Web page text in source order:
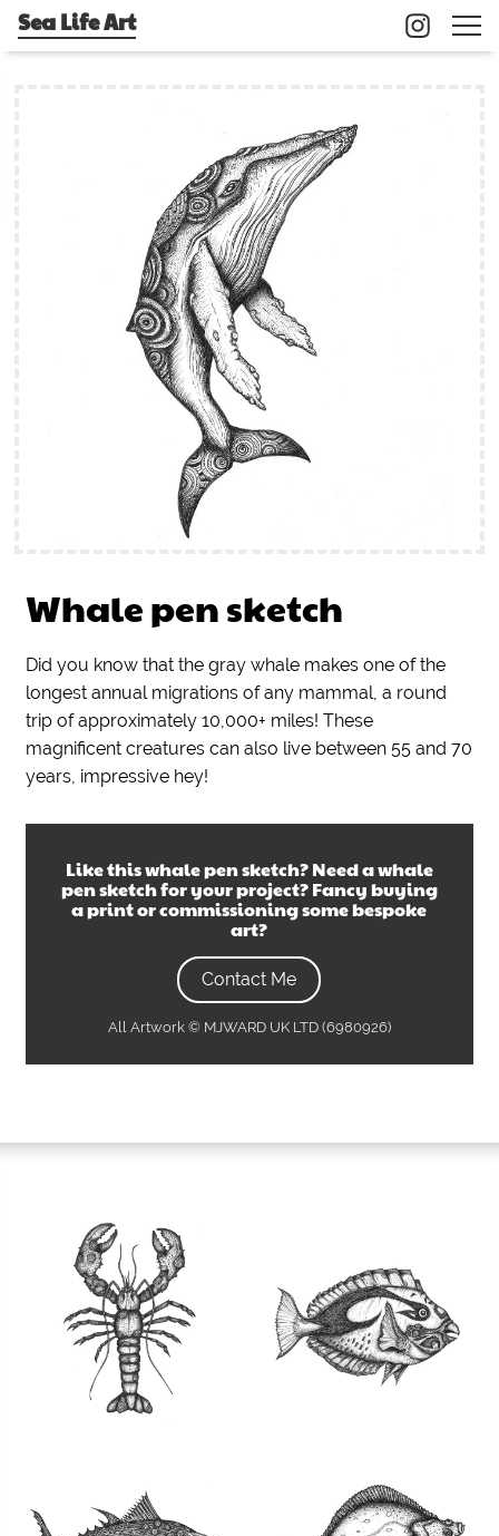
Sea Life Art
Whale pen sketch
Did you know that the gray whale makes one of the
longest annual migrations of any mammal, a round
trip of approximately 10,000+ miles! These
magnificent creatures can also live between 55 and 70
years, impressive hey!
Like thiswhale pen sketch? Need awhale
pen sketchfor your project? Fancy buying
a print or commissioning some bespoke
art?
Contact Me
All Artwork © MJWARD UK LTD (6980926)